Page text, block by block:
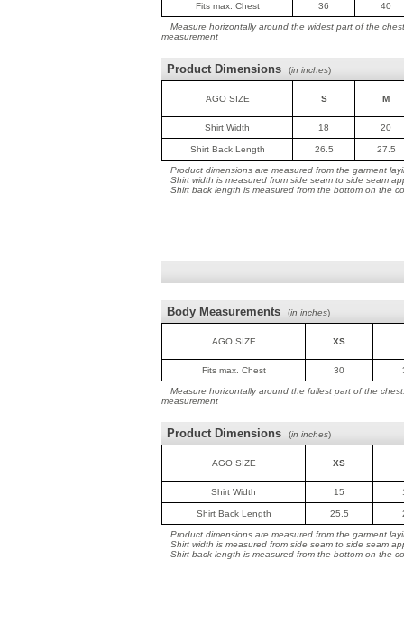
Fits max. Chest 36 40
Measure horizontally around the widest part of the
measurement
Product Dimensions (in inches)
AGO SIZE S M
Shirt Width 18 20
Shirt Back Length 26.5 27.5
Product dimensions are measured from the garment
Shirt width is measured from side seam to side seam
Shirt back length is measured from the bottom on the
Body Measurements (in inches)
AGO SIZE XS
Fits max. Chest 30
Measure horizontally around the fullest part of the
measurement
Product Dimensions (in inches)
AGO SIZE XS
Shirt Width 15
Shirt Back Length 25.5
Product dimensions are measured from the garment
Shirt width is measured from side seam to side seam
Shirt back length is measured from the bottom on the